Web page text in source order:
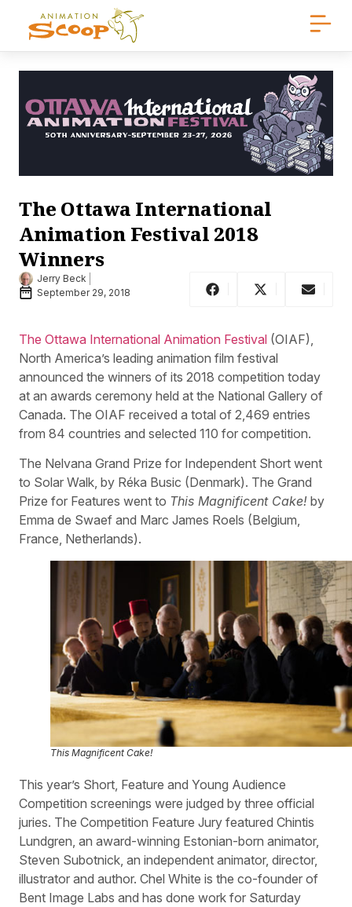
The Ottawa International
Animation Festival 2018
Winners
Jerry Beck
September 29, 2018
The Ottawa International Animation Festival (OIAF),
North America’s leading animation film festival
announced the winners of its 2018 competition today
at an awards ceremony held at the National Gallery of
Canada. The OIAF received a total of 2,469 entries
from 84 countries and selected 110 for competition.
The Nelvana Grand Prize for Independent Short went
to Solar Walk, by Réka Busic (Denmark). The Grand
Prize for Features went to This Magnificent Cake! by
Emma de Swaef and Marc James Roels (Belgium,
France, Netherlands).
This Magnificent Cake!
This year’s Short, Feature and Young Audience
Competition screenings were judged by three official
juries. The Competition Feature Jury featured Chintis
Lundgren, an award-winning Estonian-born animator,
Steven Subotnick, an independent animator, director,
illustrator and author. Chel White is the co-founder of
Bent Image Labs and has done work for Saturday